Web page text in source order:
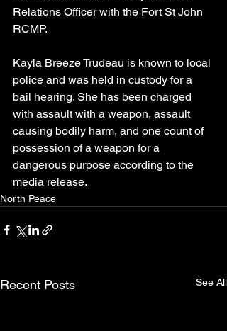
Relations Officer with the Fort St John
RCMP.
Kayla Breeze Trudeau is known to local
police and was held in custody for a
bail hearing. She has been charged
with assault with a weapon, assault
causing bodily harm, and one count of
possession of a weapon for a
dangerous purpose according to the
media release.
North Peace
Recent Posts See All